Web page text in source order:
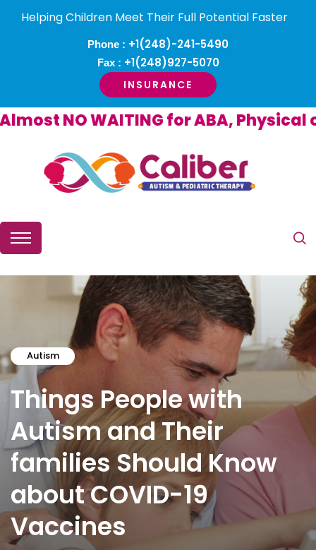
Helping Children Meet Their Full Potential Faster
Phone : +1(248)-241-5490
Fax : +1(248)927-5070
INSURANCE
NO WAITING for ABA, Physical or
Autism
Things People with
Autism and Their
families Should Know
about COVID-19
Vaccines